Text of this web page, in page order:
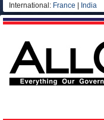
International: France India